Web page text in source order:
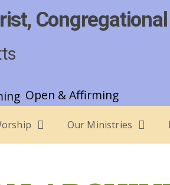
Congregational
Open & Affirming
Our Ministries